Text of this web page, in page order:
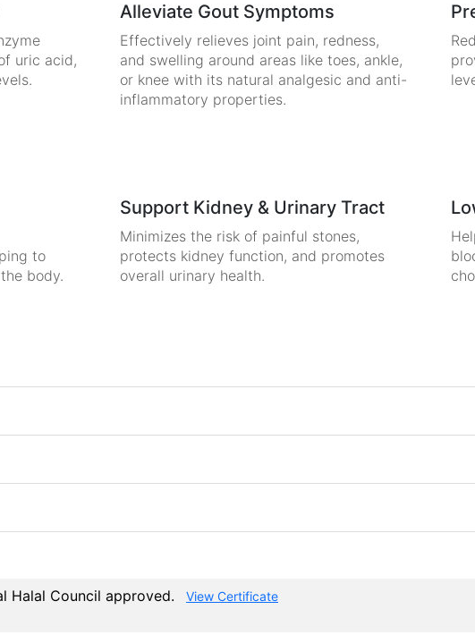
uric acid,
Alleviate Gout Symptoms
Effectively relieves joint pain, redness,
and swelling around areas like toes, ankle,
or knee with its natural analgesic and anti-
inflammatory properties.
to
body.
Support Kidney & Urinary Tract
Minimizes the risk of painful stones,
protects kidney function, and promotes
overall urinary health.
Halal Council approved. View Certificate